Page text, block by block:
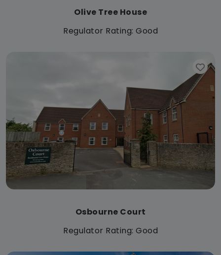
Olive Tree House
Regulator Rating: Good
Osbourne Court
Regulator Rating: Good